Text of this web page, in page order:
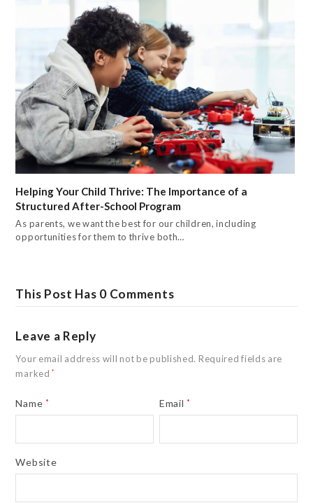
Helping Your Child Thrive: The Importance of a
Structured After-School Program
As parents, we want the best for our children, including
opportunities for them to thrive both…
This Post Has 0 Comments
Leave a Reply
Your email address will not be published. Required fields are
marked*
Name * Email *
Website